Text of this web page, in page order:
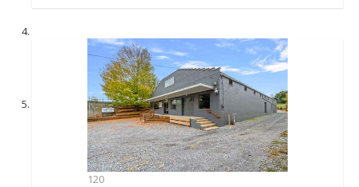
120